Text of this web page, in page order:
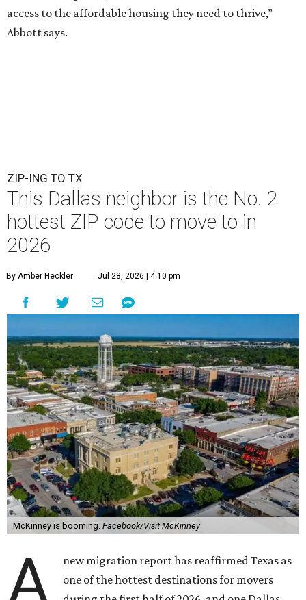
access to the affordable housing they need to thrive,”
Abbott says.
ZIP-ING TO TX
This Dallas neighbor is the No. 2
hottest ZIP code to move to in
2026
By Amber Heckler Jul 28, 2026 | 4:10 pm
McKinney is booming. Facebook/Visit McKinney
A
new migration report has reaffirmed Texas as
one of the hottest destinations for movers